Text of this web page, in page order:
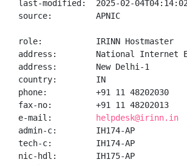
last-modified:  2025-02-
source:         APNIC
role:           IRINN Hostmaster
address:        National Internet
address:        New Delhi-1
country:        IN
phone:          +91 11 48202030
fax-no:         +91 11 48202013
e-mail:
helpdesk@irinn.in
admin-c:        IH174-AP
tech-c:         IH174-AP
nic-hdl:        IH175-AP